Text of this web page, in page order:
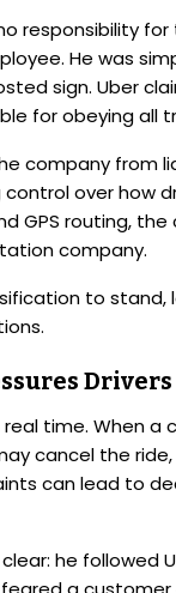
responsibility
He was
sign. Uber
for obeying all
company from
over how
GPS routing,
company.
to stand,
time. When
cancel the
can lead to
he followed